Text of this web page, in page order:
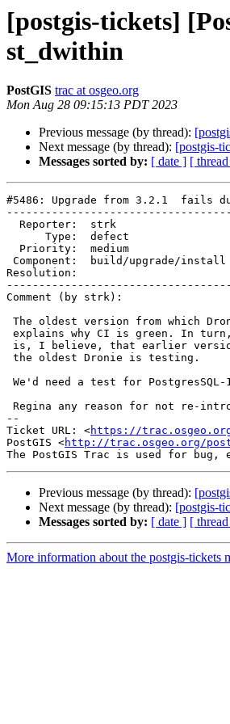
[postgis-tickets]
st_dwithin
PostGIS trac at osgeo.org
Mon Aug 28 09:15:13 PDT 2023
Previous message (by thread):
Next message (by thread): [postgis-
Messages sorted by: [ date ] [
#5486: Upgrade from 3.2.1  fails
Resolution:                         |
Comment (by strk):
--
Ticket URL: <https://
PostGIS <http://trac.osgeo.org/
Previous message (by thread):
Next message (by thread): [postgis-
Messages sorted by: [ date ] [
More information about the postgis-tickets